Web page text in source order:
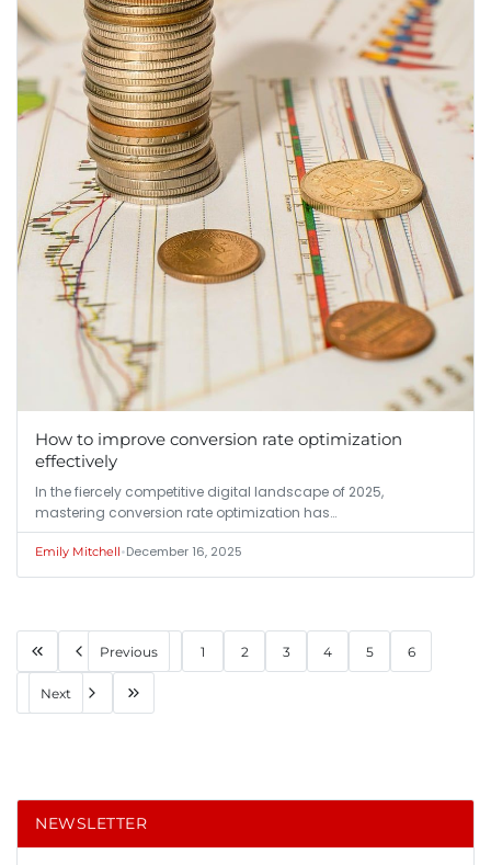
How to improve conversion rate optimization
effectively
In the fiercely competitive digital landscape of 2025,
mastering conversion rate optimization has…
Emily Mitchell•December 16, 2025
Previous 1 2 3 4 5 6
Next
NEWSLETTER